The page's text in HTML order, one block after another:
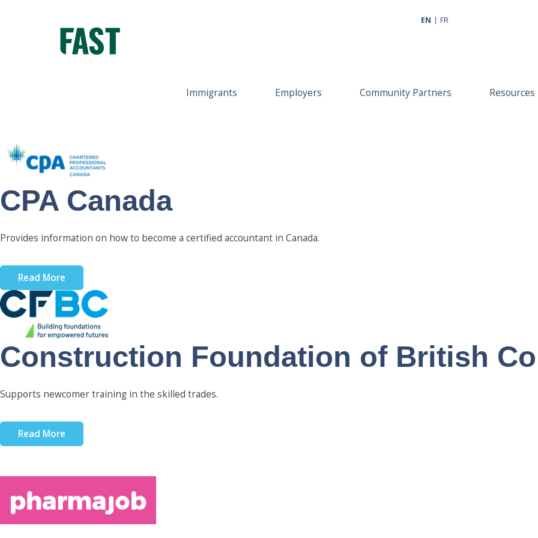
EN FR
Immigrants Employers Community Partners Resources
CPA Canada
Provides information on how to become a certified accountant in Canada.
Read More
Construction Foundation of British
Supports newcomer training in the skilled trades.
Read More